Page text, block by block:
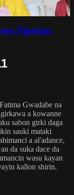
Nigerian
Gwadabe na
a kowanne
sabon girki daga
sauki mataki
a al'adance,
da suka dace da
wasu kayan
kallon shirin.